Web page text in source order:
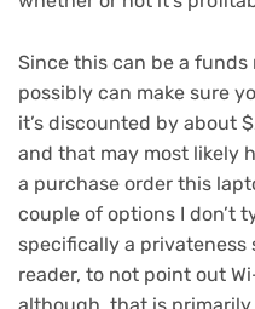
Since this can be a
possibly can make sure
it’s discounted by about
and that may most likely
a purchase order this
couple of options I don’t
specifically a
reader, to not point out